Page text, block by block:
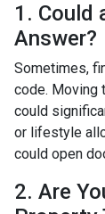
1. Could
Answer?
Sometimes,
code. Moving
could
or lifestyle
could open
2. Are